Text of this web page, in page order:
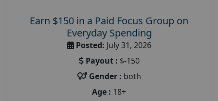
Earn $150 in a Paid Focus Group on
Everyday Spending
Posted: July 31, 2026
Payout : $-150
Gender : both
Age : 18+